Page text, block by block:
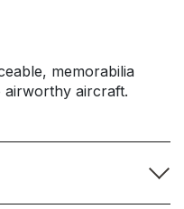
memorabilia
airworthy aircraft.